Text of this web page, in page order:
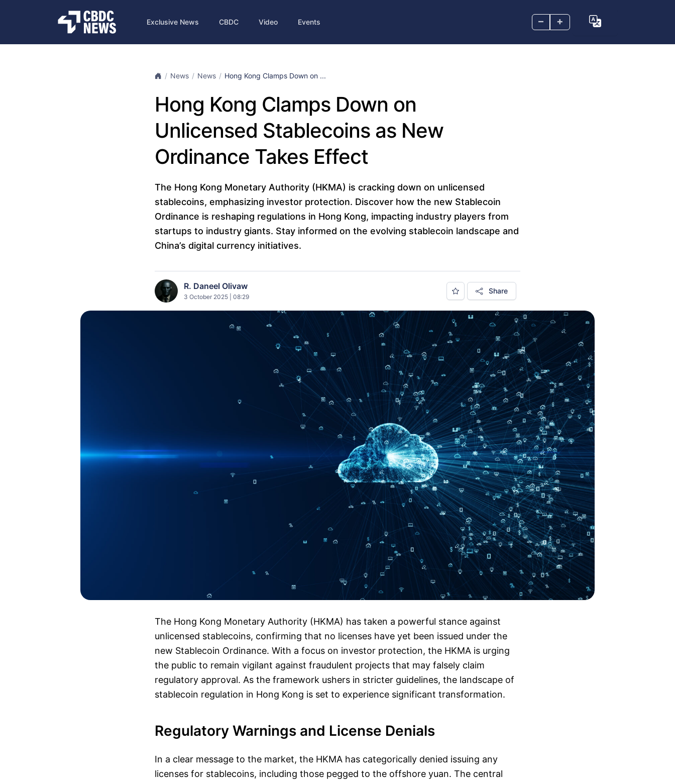
– +
Exclusive News CBDC Video Events
News News Hong Kong Clamps Down on ...
Hong Kong Clamps Down on
Unlicensed Stablecoins as New
Ordinance Takes Effect
The Hong Kong Monetary Authority (HKMA) is cracking down on unlicensed
stablecoins, emphasizing investor protection. Discover how the new Stablecoin
Ordinance is reshaping regulations in Hong Kong, impacting industry players from
startups to industry giants. Stay informed on the evolving stablecoin landscape and
China’s digital currency initiatives.
R. Daneel Olivaw
3 October 2025 | 08:29
Share
The Hong Kong Monetary Authority (HKMA) has taken a powerful stance against
unlicensed stablecoins, confirming that no licenses have yet been issued under the
new Stablecoin Ordinance. With a focus on investor protection, the HKMA is urging
the public to remain vigilant against fraudulent projects that may falsely claim
regulatory approval. As the framework ushers in stricter guidelines, the landscape of
stablecoin regulation in Hong Kong is set to experience significant transformation.
Regulatory Warnings and License Denials
In a clear message to the market, the HKMA has categorically denied issuing any
licenses for stablecoins, including those pegged to the offshore yuan. The central